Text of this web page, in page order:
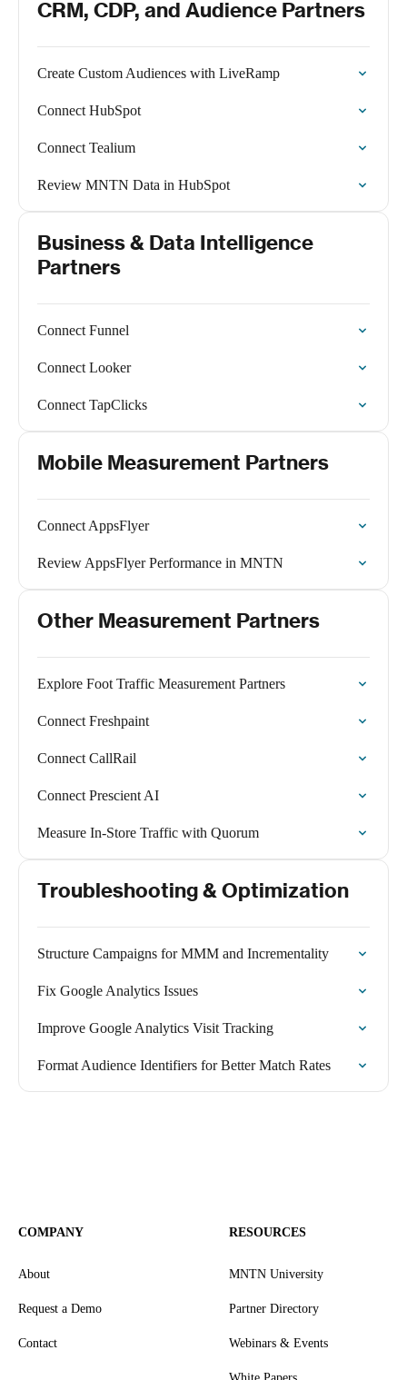
CRM, CDP, and Audience Partners
Create Custom Audiences with LiveRamp
Connect HubSpot
Connect Tealium
Review MNTN Data in HubSpot
Business & Data Intelligence
Partners
Connect Funnel
Connect Looker
Connect TapClicks
Mobile Measurement Partners
Connect AppsFlyer
Review AppsFlyer Performance in MNTN
Other Measurement Partners
Explore Foot Traffic Measurement Partners
Connect Freshpaint
Connect CallRail
Connect Prescient AI
Measure In-Store Traffic with Quorum
Troubleshooting & Optimization
Structure Campaigns for MMM and Incrementality
Fix Google Analytics Issues
Improve Google Analytics Visit Tracking
Format Audience Identifiers for Better Match Rates
COMPANY
About
Request a Demo
Contact
RESOURCES
MNTN University
Partner Directory
Webinars & Events